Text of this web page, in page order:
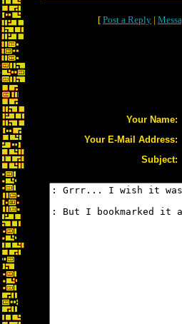
[ Post a Reply |
Your Name:
Your E-Mail Address:
Subject: